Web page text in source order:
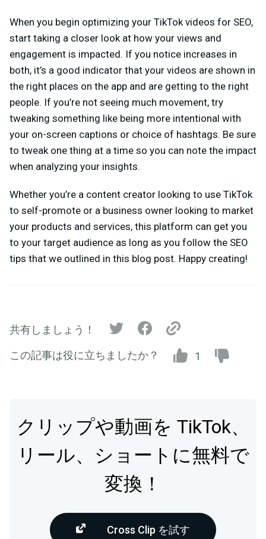
When you begin optimizing your TikTok videos for SEO,
start taking a closer look at how your views and
engagement is impacted. If you notice increases in
both, it’s a good indicator that your videos are shown in
the right places on the app and are getting to the right
people. If you’re not seeing much movement, try
tweaking something like being more intentional with
your on-screen captions or choice of hashtags. Be sure
to tweak one thing at a time so you can note the impact
when analyzing your insights.
Whether you’re a content creator looking to use TikTok
to self-promote or a business owner looking to market
your products and services, this platform can get you
to your target audience as long as you follow the SEO
tips that we outlined in this blog post. Happy creating!
共有しましょう！
この記事は役に立ちましたか？ 1
クリップや動画を TikTok、
リール、ショートに無料で
変換！
Cross Clip を試す